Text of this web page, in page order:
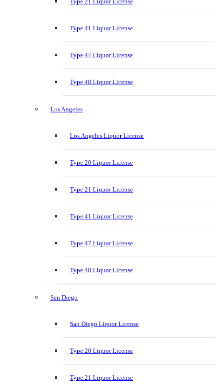
Type 41 Liquor License
Type 47 Liquor License
Type 48 Liquor License
Los Angeles
Los Angeles Liquor License
Type 20 Liquor License
Type 21 Liquor License
Type 41 Liquor License
Type 47 Liquor License
Type 48 Liquor License
San Diego
San Diego Liquor License
Type 20 Liquor License
Type 21 Liquor License